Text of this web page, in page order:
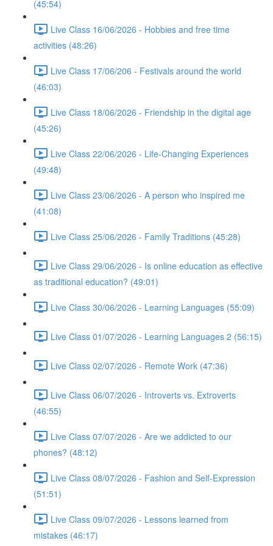
(45:54)
Live Class 16/06/2026 - Hobbies and free time
activities (48:26)
Live Class 17/06/206 - Festivals around the world
(46:03)
Live Class 18/06/2026 - Friendship in the digital age
(45:26)
Live Class 22/06/2026 - Life-Changing Experiences
(49:48)
Live Class 23/06/2026 - A person who inspired me
(41:08)
Live Class 25/06/2026 - Family Traditions (45:28)
Live Class 29/06/2026 - Is online education as effective
as traditional education? (49:01)
Live Class 30/06/2026 - Learning Languages (55:09)
Live Class 01/07/2026 - Learning Languages 2 (56:15)
Live Class 02/07/2026 - Remote Work (47:36)
Live Class 06/07/2026 - Introverts vs. Extroverts
(46:55)
Live Class 07/07/2026 - Are we addicted to our
phones? (48:12)
Live Class 08/07/2026 - Fashion and Self-Expression
(51:51)
Live Class 09/07/2026 - Lessons learned from
mistakes (46:17)